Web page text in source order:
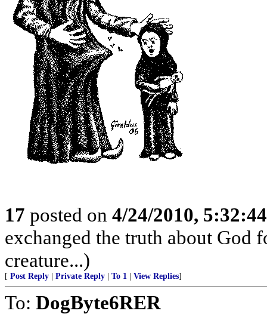
17 posted on 4/24/2010,
exchanged the truth about God
creature...)
[ Post Reply Private Reply To 1 View Replies]
To: DogByte6RER